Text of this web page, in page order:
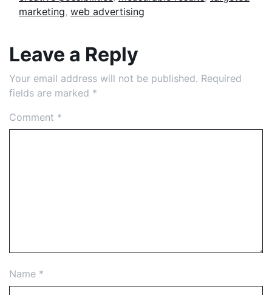
marketing, web advertising
Leave a Reply
Your email address will not be published. Required
fields are marked *
Comment *
Name *